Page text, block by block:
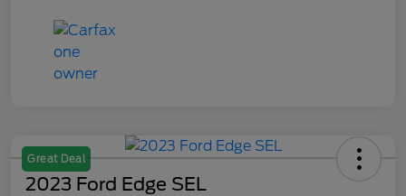
Great Deal
2023 Ford Edge SEL